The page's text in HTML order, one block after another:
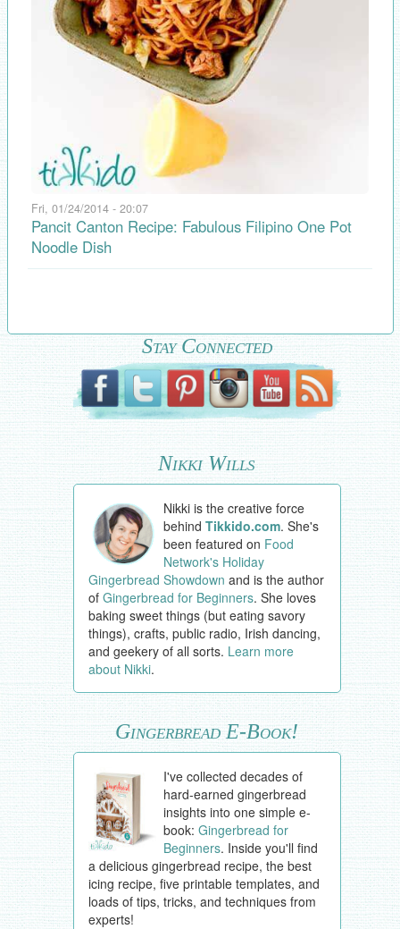
Fri, 01/24/2014 - 20:07
Pancit Canton Recipe: Fabulous Filipino One Pot
Noodle Dish
Stay Connected
Nikki Wills
Nikki is the creative force
behindTikkido.com. She's
been featured on Food
Network's Holiday
Gingerbread Showdown and is the author
of Gingerbread for Beginners. She loves
baking sweet things (but eating savory
things), crafts, public radio, Irish dancing,
and geekery of all sorts. Learn more
about Nikki.
Gingerbread E-Book!
I've collected decades of
hard-earned gingerbread
insights into one simple e-
book:Gingerbread for
Beginners. Inside you'll find
a delicious gingerbread recipe, the best
icing recipe, five printable templates, and
loads of tips, tricks, and techniques from
experts!